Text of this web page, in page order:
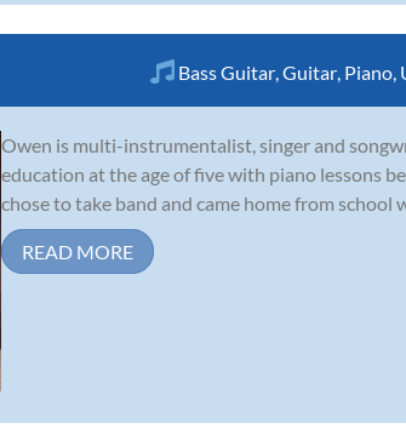
Bass Guitar Guitar Piano
Owen is multi-instrumentalist, singer and
education at the age of five with piano lessons
chose to take band and came home from school
READ MORE